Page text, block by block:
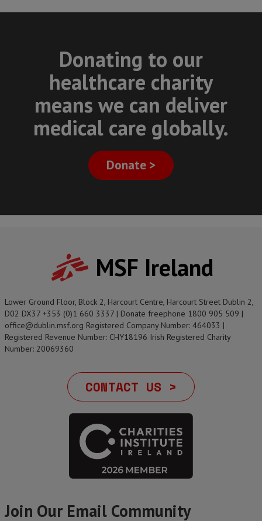
Donating to our
healthcare charity
means we can deliver
medical care globally.
Donate >
MSF Ireland
Lower Ground Floor, Block 2, Harcourt Centre, Harcourt Street Dublin 2,
D02 DX37 +353 (0)1 660 3337 | Donate freephone 1800 905 509 |
office@dublin.msf.org Registered Company Number: 464033 |
Registered Revenue Number: CHY18196 Irish Registered Charity
Number: 20069360
CONTACT US >
Join Our Email Community